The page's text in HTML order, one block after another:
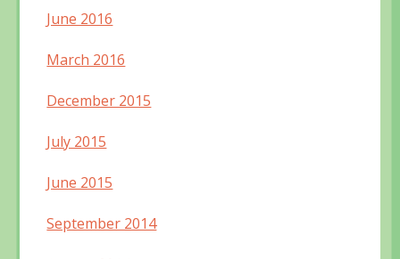
June 2016
March 2016
December 2015
July 2015
June 2015
September 2014